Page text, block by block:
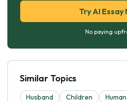
Try AI Essay
No paying
Similar Topics
Husband Children